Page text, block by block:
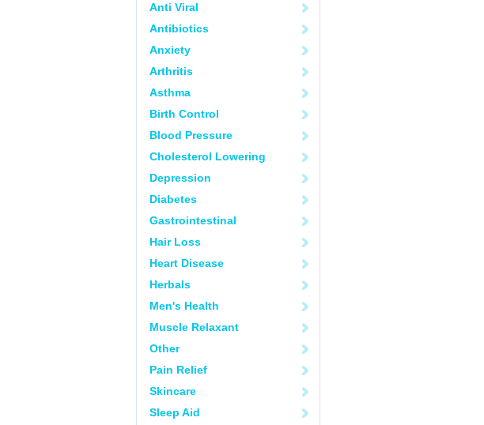
Anti Viral
Antibiotics
Anxiety
Arthritis
Asthma
Birth Control
Blood Pressure
Cholesterol Lowering
Depression
Diabetes
Gastrointestinal
Hair Loss
Heart Disease
Herbals
Men's Health
Muscle Relaxant
Other
Pain Relief
Skincare
Sleep Aid